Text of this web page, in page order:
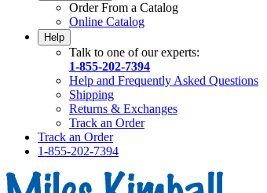
Order From a Catalog
Online Catalog
Help
Talk to one of our experts:
1-855-202-7394
Help and Frequently Asked Questions
Shipping
Returns & Exchanges
Track an Order
Track an Order
1-855-202-7394